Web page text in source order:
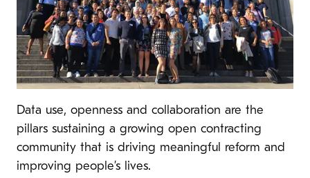
Data use, openness and collaboration are the
pillars sustaining a growing open contracting
community that is driving meaningful reform and
improving people’s lives.